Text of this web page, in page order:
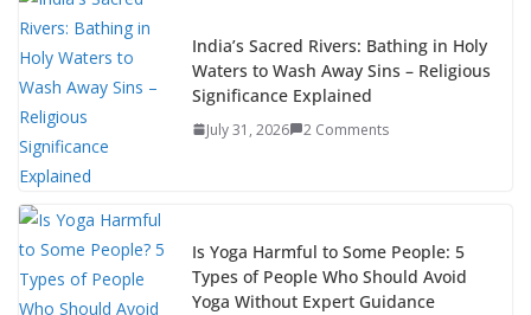
India’s Sacred Rivers: Bathing in Holy
Waters to Wash Away Sins – Religious
Significance Explained
July 31, 2026 2 Comments
Is Yoga Harmful to Some People: 5
Types of People Who Should Avoid
Yoga Without Expert Guidance